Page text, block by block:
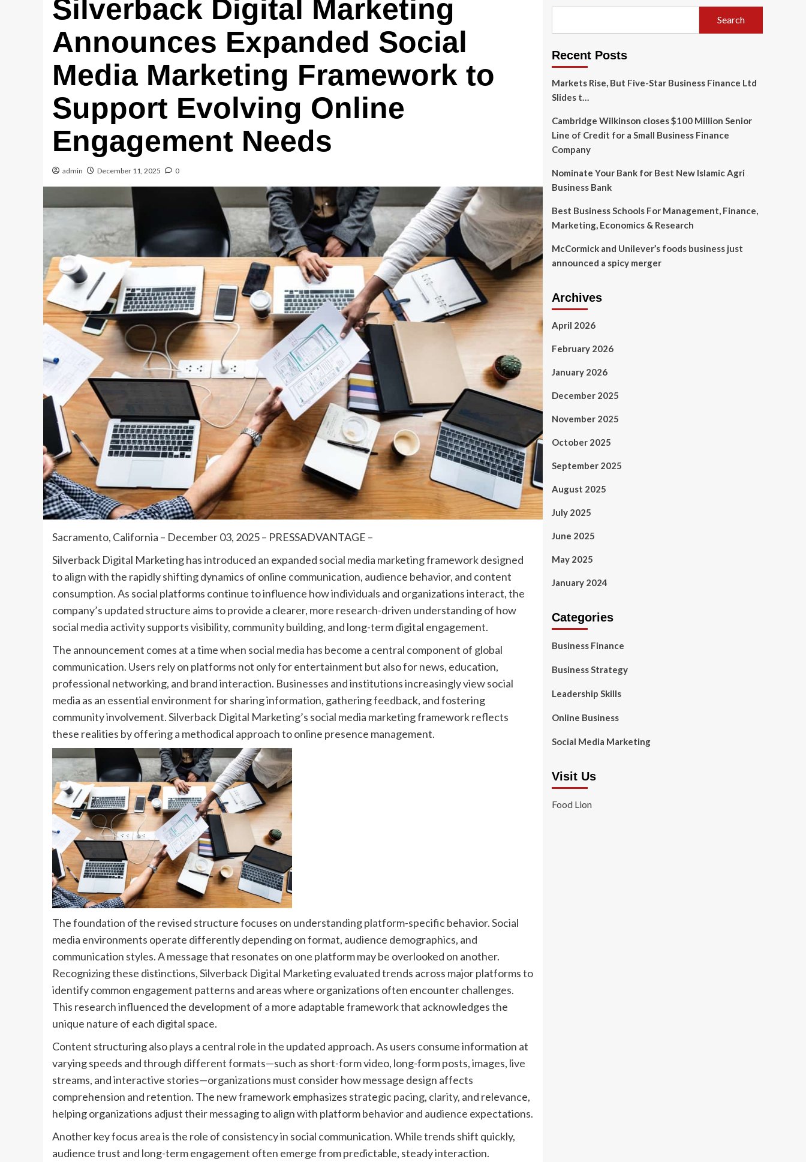
Silverback Digital Marketing
Announces Expanded Social
Media Marketing Framework to
Support Evolving Online
Engagement Needs
admin December 11, 2025 0
Sacramento, California – December 03, 2025 – PRESSADVANTAGE –
Silverback Digital Marketing has introduced an expanded social media marketing framework designed
to align with the rapidly shifting dynamics of online communication, audience behavior, and content
consumption. As social platforms continue to influence how individuals and organizations interact, the
company’s updated structure aims to provide a clearer, more research-driven understanding of how
social media activity supports visibility, community building, and long-term digital engagement.
The announcement comes at a time when social media has become a central component of global
communication. Users rely on platforms not only for entertainment but also for news, education,
professional networking, and brand interaction. Businesses and institutions increasingly view social
media as an essential environment for sharing information, gathering feedback, and fostering
community involvement. Silverback Digital Marketing’s social media marketing framework reflects
these realities by offering a methodical approach to online presence management.
The foundation of the revised structure focuses on understanding platform-specific behavior. Social
media environments operate differently depending on format, audience demographics, and
communication styles. A message that resonates on one platform may be overlooked on another.
Recognizing these distinctions, Silverback Digital Marketing evaluated trends across major platforms to
identify common engagement patterns and areas where organizations often encounter challenges.
This research influenced the development of a more adaptable framework that acknowledges the
unique nature of each digital space.
Content structuring also plays a central role in the updated approach. As users consume information at
varying speeds and through different formats—such as short-form video, long-form posts, images, live
streams, and interactive stories—organizations must consider how message design affects
comprehension and retention. The new framework emphasizes strategic pacing, clarity, and relevance,
helping organizations adjust their messaging to align with platform behavior and audience expectations.
Another key focus area is the role of consistency in social communication. While trends shift quickly,
audience trust and long-term engagement often emerge from predictable, steady interaction.
Search
Recent Posts
Markets Rise, But Five-Star Business Finance Ltd
Slides t…
Cambridge Wilkinson closes $100 Million Senior
Line of Credit for a Small Business Finance
Company
Nominate Your Bank for Best New Islamic Agri
Business Bank
Best Business Schools For Management, Finance,
Marketing, Economics & Research
McCormick and Unilever’s foods business just
announced a spicy merger
Archives
April 2026
February 2026
January 2026
December 2025
November 2025
October 2025
September 2025
August 2025
July 2025
June 2025
May 2025
January 2024
Categories
Business Finance
Business Strategy
Leadership Skills
Online Business
Social Media Marketing
Visit Us
Food Lion